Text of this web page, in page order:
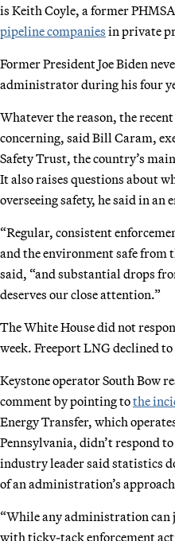
is Keith Coyle, a former
pipeline companies in private
Former President Joe Biden
administrator during his four
Whatever the reason, the
concerning, said Bill Caram,
Safety Trust, the country’s
It also raises questions about
overseeing safety, he said in an
“Regular, consistent
and the environment safe from
said, “and substantial drops
deserves our close attention.”
The White House did not
week. Freeport LNG declined
Keystone operator South Bow
comment by pointing tothe
Energy Transfer, which
Pennsylvania, didn’t respond
industry leader said statistics
of an administration’s
“While any administration can
with ticky-tack enforcement